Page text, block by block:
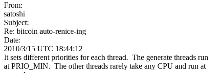
From:
satoshi
Subject:
Re: bitcoin auto-renice-ing
Date:
2010/3/15 UTC 18:44:12
It sets different priorities for each thread. The generate threads run
at PRIO_MIN. The other threads rarely take any CPU and run at